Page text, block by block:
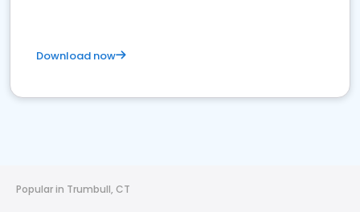
Download now
Popular in Trumbull, CT